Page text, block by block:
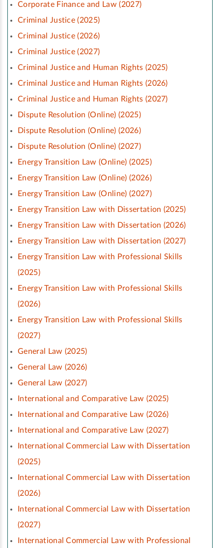
Corporate Finance and Law (2027)
Criminal Justice (2025)
Criminal Justice (2026)
Criminal Justice (2027)
Criminal Justice and Human Rights (2025)
Criminal Justice and Human Rights (2026)
Criminal Justice and Human Rights (2027)
Dispute Resolution (Online) (2025)
Dispute Resolution (Online) (2026)
Dispute Resolution (Online) (2027)
Energy Transition Law (Online) (2025)
Energy Transition Law (Online) (2026)
Energy Transition Law (Online) (2027)
Energy Transition Law with Dissertation (2025)
Energy Transition Law with Dissertation (2026)
Energy Transition Law with Dissertation (2027)
Energy Transition Law with Professional Skills
(2025)
Energy Transition Law with Professional Skills
(2026)
Energy Transition Law with Professional Skills
(2027)
General Law (2025)
General Law (2026)
General Law (2027)
International and Comparative Law (2025)
International and Comparative Law (2026)
International and Comparative Law (2027)
International Commercial Law with Dissertation
(2025)
International Commercial Law with Dissertation
(2026)
International Commercial Law with Dissertation
(2027)
International Commercial Law with Professional